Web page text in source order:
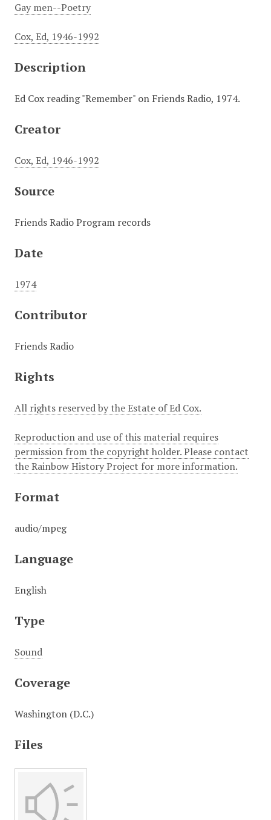
Gay men--Poetry
Cox, Ed, 1946-1992
Description
Ed Cox reading "Remember" on Friends Radio, 1974.
Creator
Cox, Ed, 1946-1992
Source
Friends Radio Program records
Date
1974
Contributor
Friends Radio
Rights
All rights reserved by the Estate of Ed Cox.
Reproduction and use of this material requires
permission from the copyright holder. Please contact
the Rainbow History Project for more information.
Format
audio/mpeg
Language
English
Type
Sound
Coverage
Washington (D.C.)
Files